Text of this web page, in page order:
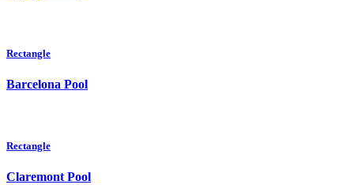
Rectangle
Barcelona Pool
Rectangle
Claremont Pool